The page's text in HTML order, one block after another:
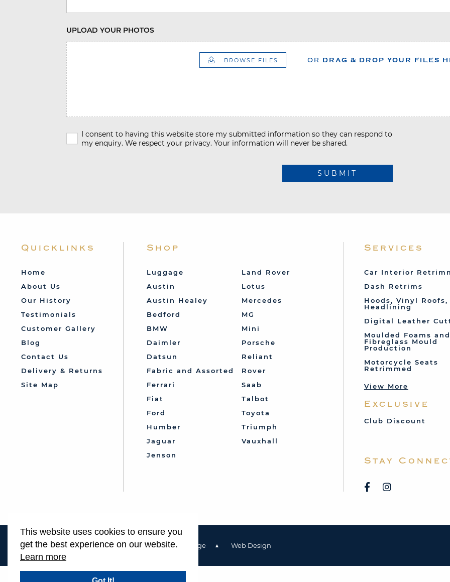
UPLOAD YOUR PHOTOS
BROWSE FILES OR DRAG & DROP YOUR FILES
I consent to having this website store my submitted information so they can respond to
my enquiry. We respect your privacy. Your information will never be shared.
SUBMIT
Quicklinks
Home
About Us
Our History
Testimonials
Customer Gallery
Blog
Contact Us
Delivery & Returns
Site Map
Shop
Luggage
Austin
Austin Healey
Bedford
BMW
Daimler
Datsun
Fabric and Assorted
Ferrari
Fiat
Ford
Humber
Jaguar
Jenson
Land Rover
Lotus
Mercedes
MG
Mini
Porsche
Reliant
Rover
Saab
Talbot
Toyota
Triumph
Vauxhall
Services
Car Interior
Dash Retrims
Hoods, Vinyl Roofs,
Headlining
Digital Leather
Moulded Foams and
Fibreglass Mould
Production
Motorcycle Seats
Retrimmed
View More
Exclusive
Club Discount
Stay
Terms & Conditions Privacy Policy & Cookie Usage Web Design
This website uses cookies to ensure you
get the best experience on our website.
Learn more